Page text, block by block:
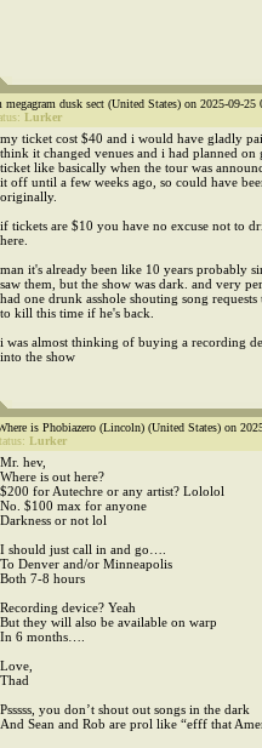
megagram dusk sect (United States) on 2025-09-25
Lurker
my ticket cost $40 and i would have gladly
think it changed venues and i had planned on
ticket like basically when the tour was
it off until a few weeks ago, so could have
originally.
if tickets are $10 you have no excuse not to
here.
man it's already been like 10 years probably
saw them, but the show was dark. and very
had one drunk asshole shouting song
to kill this time if he's back.
i was almost thinking of buying a recording
into the show
is Phobiazero (Lincoln) (United States) on
Lurker
Mr. hev,
Where is out here?
$200 for Autechre or any artist? Lololol
No. $100 max for anyone
Darkness or not lol
I should just call in and go….
To Denver and/or Minneapolis
Both 7-8 hours
Recording device? Yeah
But they will also be available on warp
In 6 months….
Love,
Thad
Psssss, you don’t shout out songs in the dark
And Sean and Rob are prol like “efff that